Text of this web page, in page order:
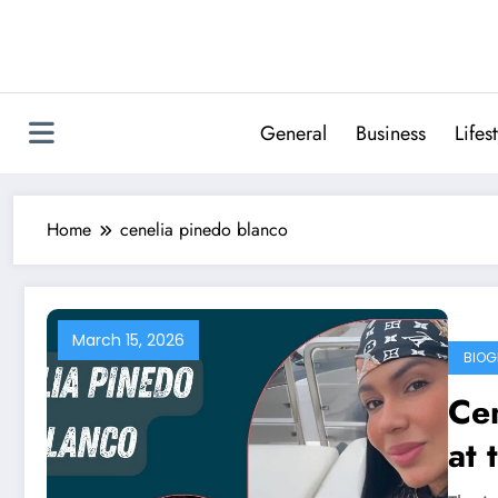
General Business
Home cenelia pinedo blanco
March 15, 2026
at